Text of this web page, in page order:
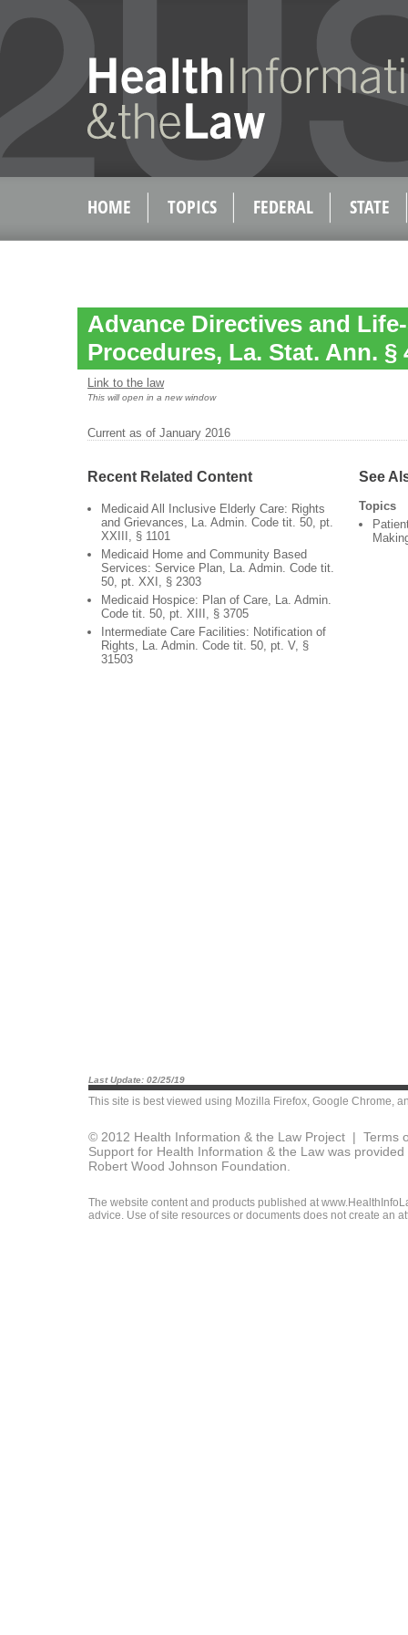
HOME TOPICS FEDERAL STATE
Advance Directives and
Procedures, La. Stat. Ann. §
Link to the law
This will open in a new window
Current as of January 2016
Recent Related Content
Medicaid All Inclusive Elderly Care: Rights
and Grievances, La. Admin. Code tit. 50, pt.
XXIII, § 1101
Medicaid Home and Community Based
Services: Service Plan, La. Admin. Code tit.
50, pt. XXI, § 2303
Medicaid Hospice: Plan of Care, La. Admin.
Code tit. 50, pt. XIII, § 3705
Intermediate Care Facilities: Notification of
Rights, La. Admin. Code tit. 50, pt. V, §
31503
See
Topics
Last Update: 02/25/19
This site is best viewed using Mozilla Firefox, Google Chrome,
© 2012 Health Information & the Law Project | Terms
Support for Health Information & the Law was
Robert Wood Johnson Foundation.
The website content and products published at
advice. Use of site resources or documents does not create an